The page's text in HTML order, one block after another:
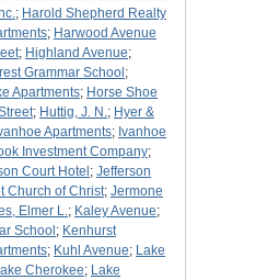
; Harold Shepherd Realty
; Harwood Avenue
; Highland Avenue;
Grammar School ;
Apartments; Horse Shoe
; Huttig, J. N.; Hyer &
Apartments; Ivanhoe
Investment Company;
Court Hotel ; Jefferson
Church of Christ; Jermone
Elmer L.; Kaley Avenue;
School ; Kenhurst
; Kuhl Avenue; Lake
Cherokee; Lake